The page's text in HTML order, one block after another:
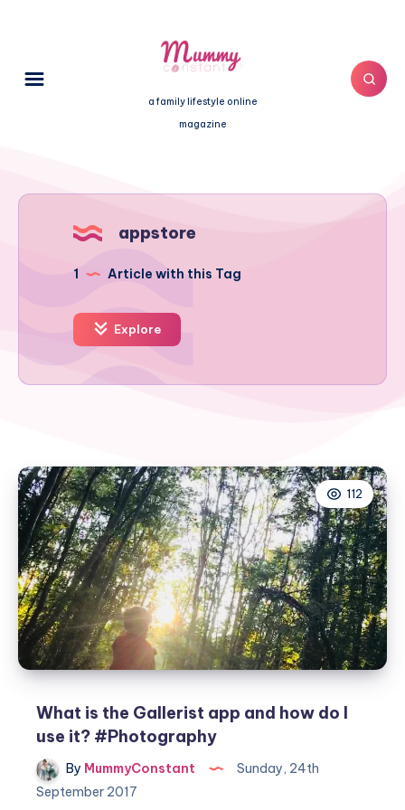
a family lifestyle online
magazine
appstore
1 Article with this Tag
Explore
112
What is the Gallerist app and how do I
use it? #Photography
By MummyConstant
Sunday, 24th
September 2017